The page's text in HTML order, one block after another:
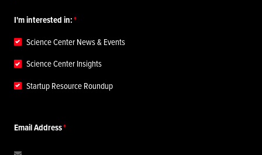
I'm interested in:
Science Center News & Events
Science Center Insights
Startup Resource Roundup
Email Address